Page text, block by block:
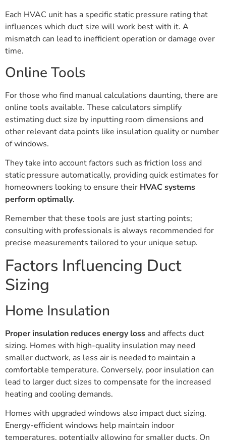
Each HVAC unit has a specific static pressure rating that
influences which duct size will work best with it. A
mismatch can lead to inefficient operation or damage over
time.
Online Tools
For those who find manual calculations daunting, there are
online tools available. These calculators simplify
estimating duct size by inputting room dimensions and
other relevant data points like insulation quality or number
of windows.
They take into account factors such as friction loss and
static pressure automatically, providing quick estimates for
homeowners looking to ensure their HVAC systems
perform optimally.
Remember that these tools are just starting points;
consulting with professionals is always recommended for
precise measurements tailored to your unique setup.
Factors Influencing Duct
Sizing
Home Insulation
Proper insulation reduces energy loss and affects duct
sizing. Homes with high-quality insulation may need
smaller ductwork, as less air is needed to maintain a
comfortable temperature. Conversely, poor insulation can
lead to larger duct sizes to compensate for the increased
heating and cooling demands.
Homes with upgraded windows also impact duct sizing.
Energy-efficient windows help maintain indoor
temperatures, potentially allowing for smaller ducts. On